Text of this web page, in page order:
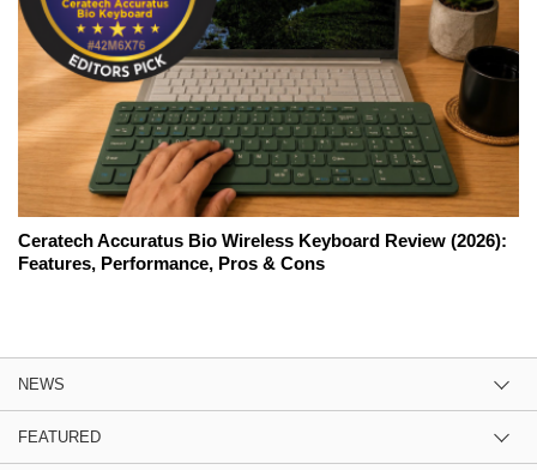
Ceratech Accuratus Bio Wireless Keyboard Review (2026):
Features, Performance, Pros & Cons
NEWS
FEATURED